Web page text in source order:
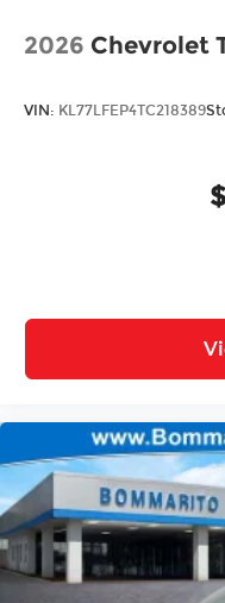
2026 Chevrolet
VIN: KL77LFEP4TC218389